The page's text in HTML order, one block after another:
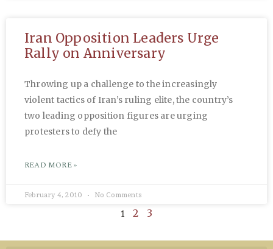
Iran Opposition Leaders Urge
Rally on Anniversary
Throwing up a challenge to the increasingly
violent tactics of Iran’s ruling elite, the country’s
two leading opposition figures are urging
protesters to defy the
READ MORE »
February 4, 2010 No Comments
1 2 3